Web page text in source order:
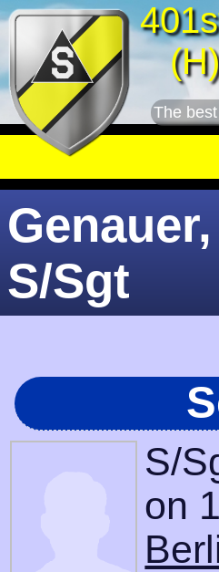
The
S/Sgt
S/
on